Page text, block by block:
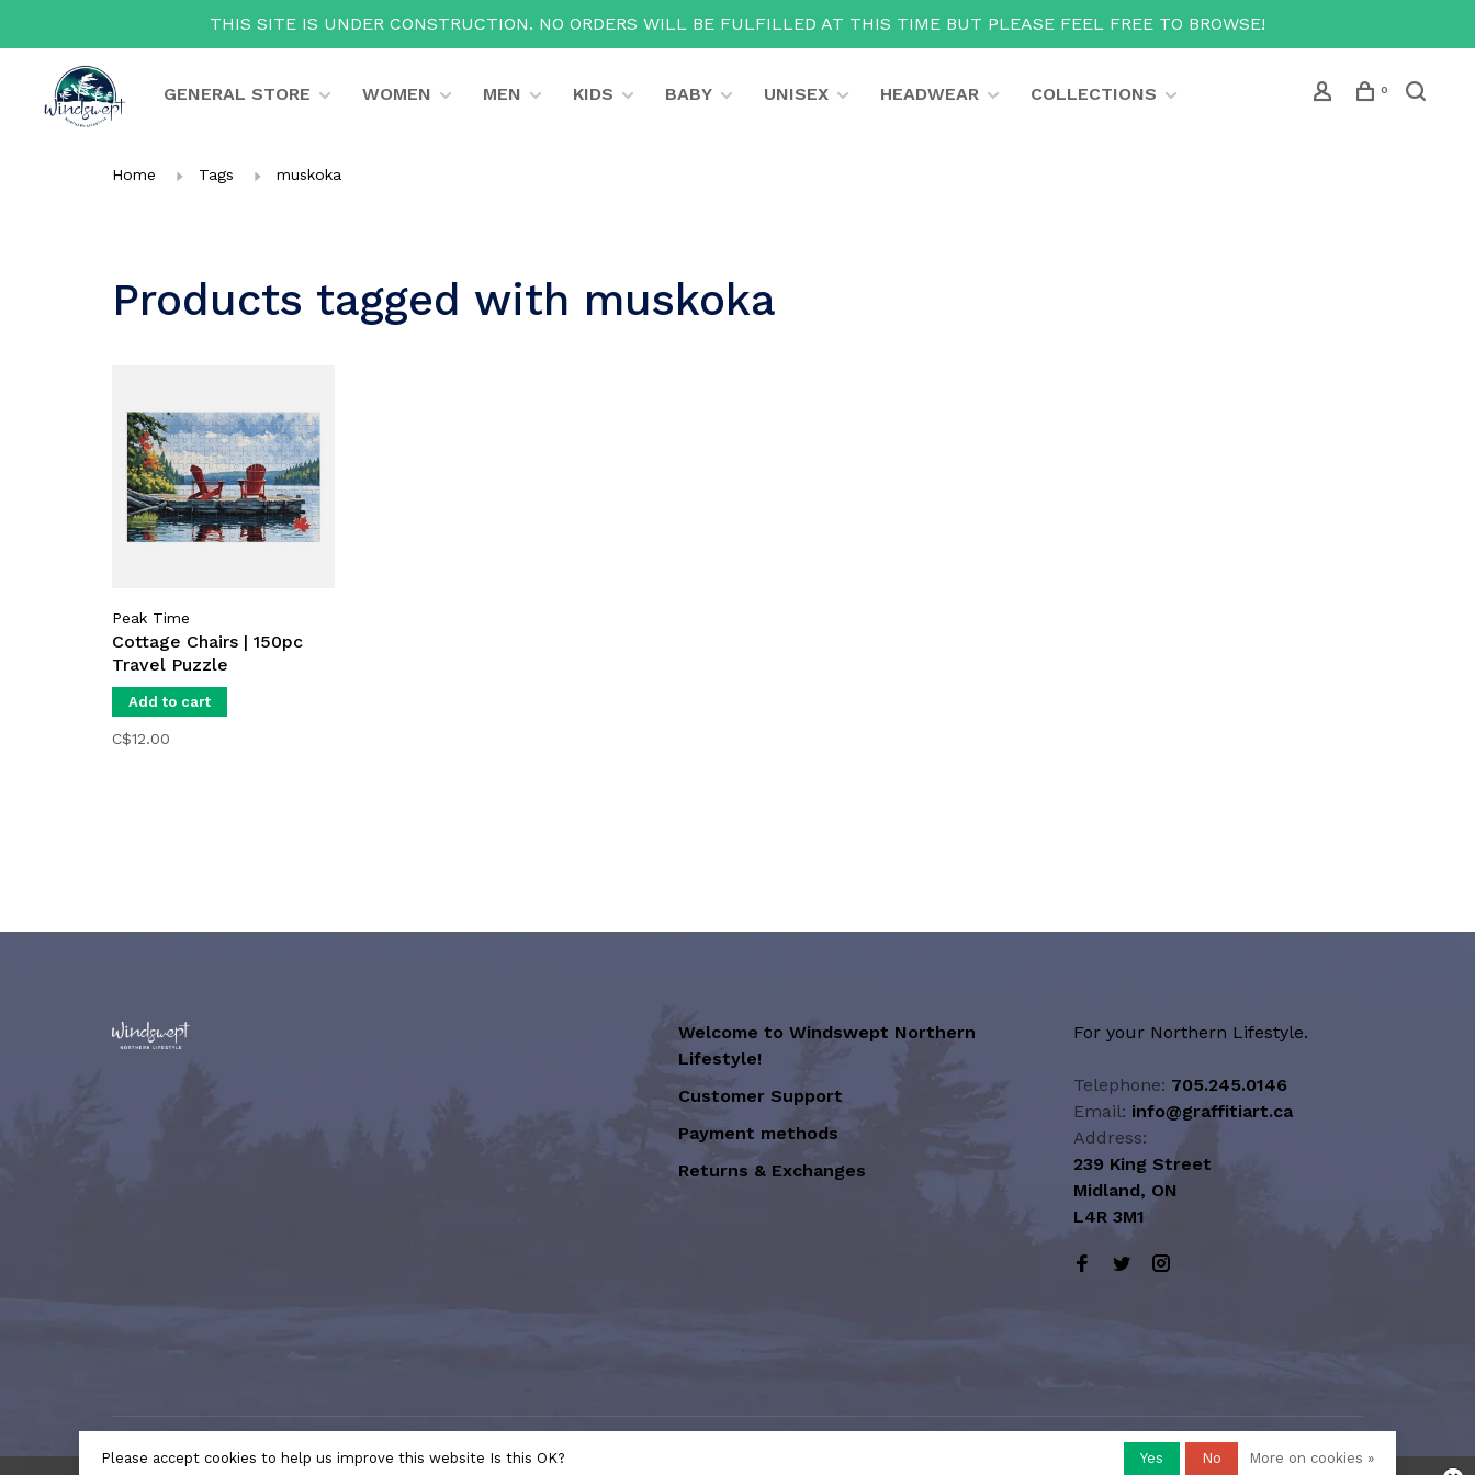
THIS SITE IS UNDER CONSTRUCTION. NO ORDERS WILL BE FULFILLED AT THIS TIME BUT PLEASE FEEL FREE TO BROWSE!
GENERAL STORE WOMEN MEN KIDS BABY UNISEX HEADWEAR COLLECTIONS 0
Home Tags muskoka
Products tagged with muskoka
Peak Time
Cottage Chairs | 150pc
Travel Puzzle
Add to cart
C$12.00
Welcome to Windswept Northern
Lifestyle!
Customer Support
Payment methods
Returns & Exchanges
For your Northern Lifestyle.
Telephone: 705.245.0146
Email: info@graffitiart.ca
Address:
239 King Street
Midland, ON
L4R 3M1
© Copyright 2026 Windswept Northern Lifestyle | A Division of Graffiti Art Inc.
Lightspeed - Theme byHuysmans.me
Please accept cookies to help us improve this website Is this OK? Yes No More on cookies »